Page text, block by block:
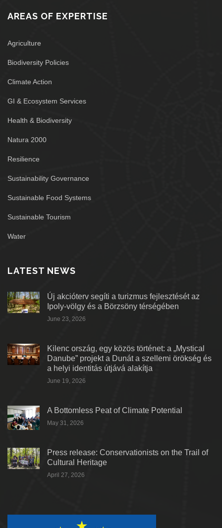
AREAS OF EXPERTISE
Agriculture
Biodiversity Policies
Climate Action
GI & Ecosystem Services
Health & Biodiversity
Natura 2000
Resilience
Sustainability Governance
Sustainable Food Systems
Sustainable Tourism
Water
LATEST NEWS
Új akcióterv segíti a turizmus fejlesztését az
Ipoly-völgy és a Börzsöny térségében
June 23, 2026
Kilenc ország, egy közös történet: a „Mystical
Danube” projekt a Dunát a szellemi örökség és
a helyi identitás útjává alakítja
June 19, 2026
A Bottomless Peat of Climate Potential
May 31, 2026
Press release: Conservationists on the Trail of
Cultural Heritage
April 27, 2026